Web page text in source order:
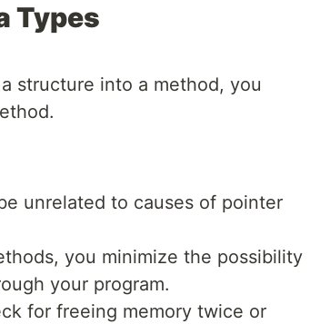
Types
structure into a method, you
unrelated to causes of pointer
you minimize the possibility
your program.
for freeing memory twice or